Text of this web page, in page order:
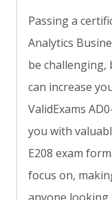
Passing a
Analytics
be
can increase
ValidExams
you with
E208 exam
focus on,